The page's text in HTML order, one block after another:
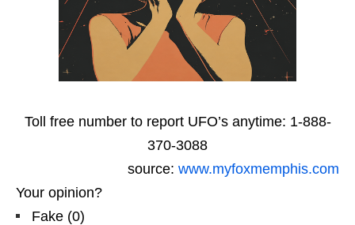
Toll free number to report UFO’s anytime: 1-888-
370-3088
source: www.myfoxmemphis.com
Your opinion?
Fake (0)